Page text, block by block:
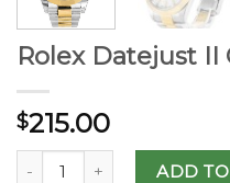
Rolex Datejust II
$215.00
ADD